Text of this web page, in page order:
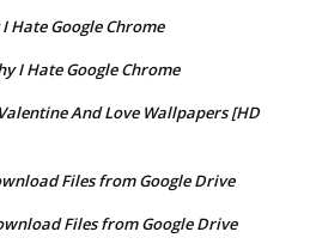
I Hate Google Chrome
I Hate Google Chrome
And Love Wallpapers [HD
Files from Google Drive
Files from Google Drive